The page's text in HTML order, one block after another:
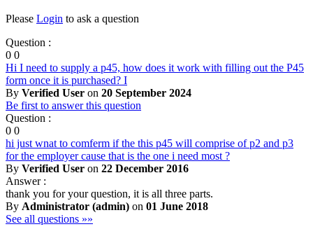
Please Login to ask a question
Question :
0 0
Hi I need to supply a p45, how does it work with filling out the P45
form once it is purchased? I
By Verified User on 20 September 2024
Be first to answer this question
Question :
0 0
hi just wnat to comferm if the this p45 will comprise of p2 and p3
for the employer cause that is the one i need most ?
By Verified User on 22 December 2016
Answer :
thank you for your question, it is all three parts.
By Administrator (admin) on 01 June 2018
See all questions »»